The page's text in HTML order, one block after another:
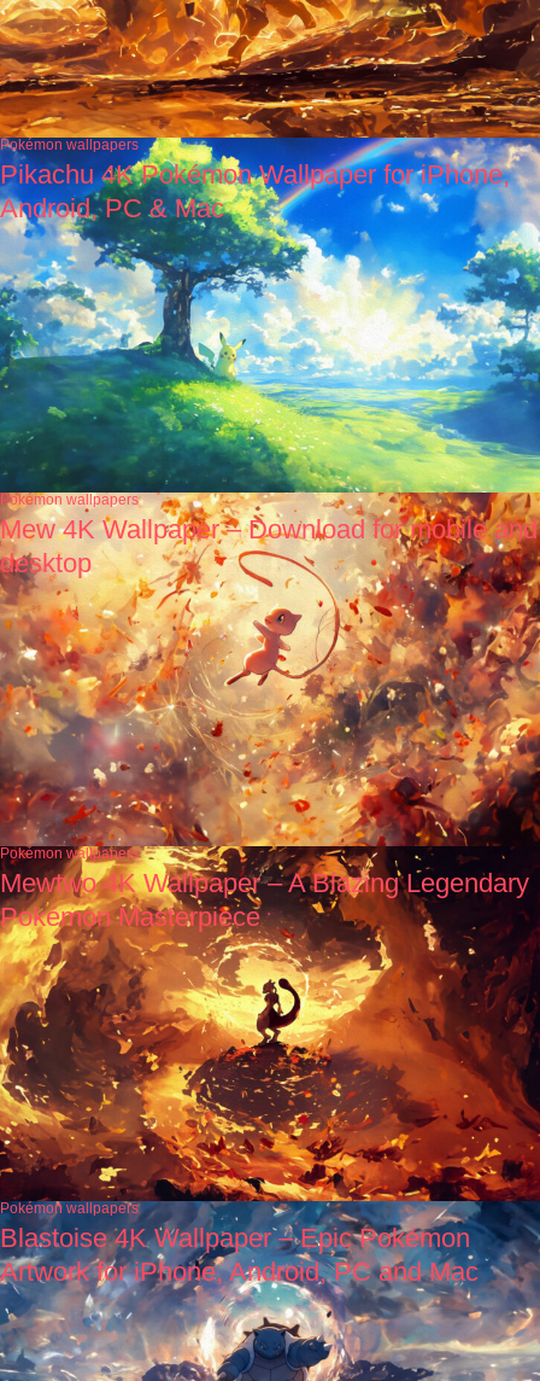
Pokémon wallpapers
Pikachu 4K Pokémon Wallpaper for iPhone,
Android, PC & Mac
Pokémon wallpapers
Mew 4K Wallpaper – Download for mobile and
desktop
Pokémon wallpapers
Mewtwo 4K Wallpaper – A Blazing Legendary
Pokémon Masterpiece
Pokémon wallpapers
Blastoise 4K Wallpaper – Epic Pokémon
Artwork for iPhone, Android, PC and Mac